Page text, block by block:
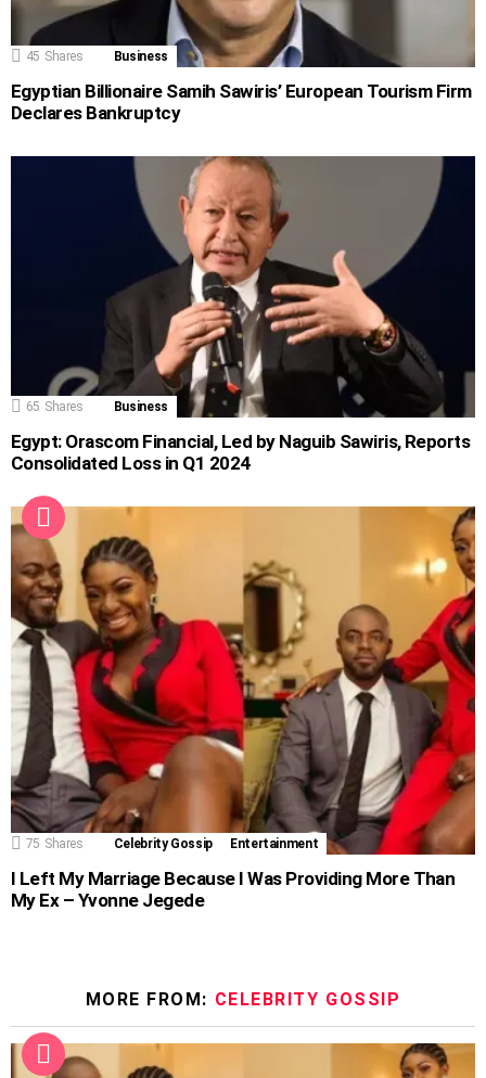
45 Shares Business
Egyptian Billionaire Samih Sawiris’ European Tourism Firm
Declares Bankruptcy
65 Shares Business
Egypt: Orascom Financial, Led by Naguib Sawiris, Reports
Consolidated Loss in Q1 2024
75 Shares Celebrity Gossip Entertainment
I Left My Marriage Because I Was Providing More Than
My Ex – Yvonne Jegede
MORE FROM: CELEBRITY GOSSIP